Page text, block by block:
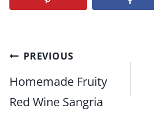
Post
navigation
PREVIOUS
Homemade Fruity
Red Wine Sangria